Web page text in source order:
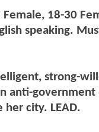
Female, 18-30
speaking.
strong-
anti-government
her city. LEAD.